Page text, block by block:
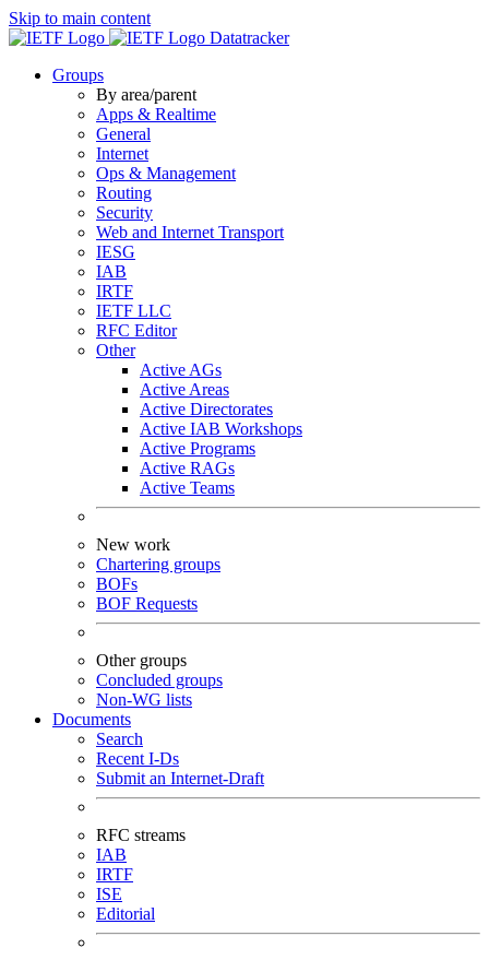
Skip to main content
Datatracker
Groups
By area/parent
Apps & Realtime
General
Internet
Ops & Management
Routing
Security
Web and Internet Transport
IESG
IAB
IRTF
IETF LLC
RFC Editor
Other
Active AGs
Active Areas
Active Directorates
Active IAB Workshops
Active Programs
Active RAGs
Active Teams
New work
Chartering groups
BOFs
BOF Requests
Other groups
Concluded groups
Non-WG lists
Documents
Search
Recent I-Ds
Submit an Internet-Draft
RFC streams
IAB
IRTF
ISE
Editorial